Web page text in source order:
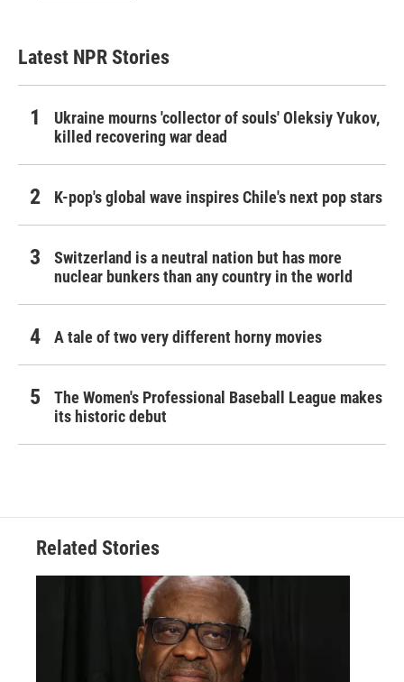
Latest NPR Stories
Ukraine mourns 'collector of souls' Oleksiy Yukov,
killed recovering war dead
K-pop's global wave inspires Chile's next pop stars
Switzerland is a neutral nation but has more
nuclear bunkers than any country in the world
A tale of two very different horny movies
The Women's Professional Baseball League makes
its historic debut
Related Stories